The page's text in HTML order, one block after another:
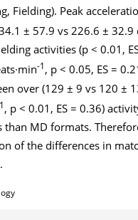
Fielding). Peak
± 57.9 vs 226.6 ± 32.9
activities (p < 0.01,
-1, p < 0.05, ES =
over (129 ± 9 vs 120 ±
, p < 0.01, ES = 0.36)
than MD formats.
of the differences in